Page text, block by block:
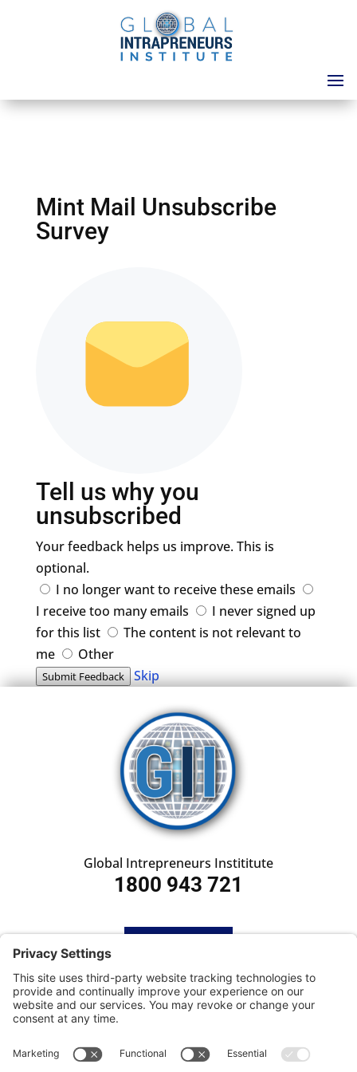
Mint Mail Unsubscribe
Survey
Tell us why you
unsubscribed
Your feedback helps us improve. This is
optional.
I no longer want to receive these emails
I receive too many emails
I never signed up
for this list
The content is not relevant to
me
Other
Submit Feedback Skip
Global Intrepreneurs Instititute
1800 943 721
SUBSCRIBE